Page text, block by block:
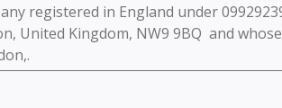
registered in England under
United Kingdom, NW9 9BQ and